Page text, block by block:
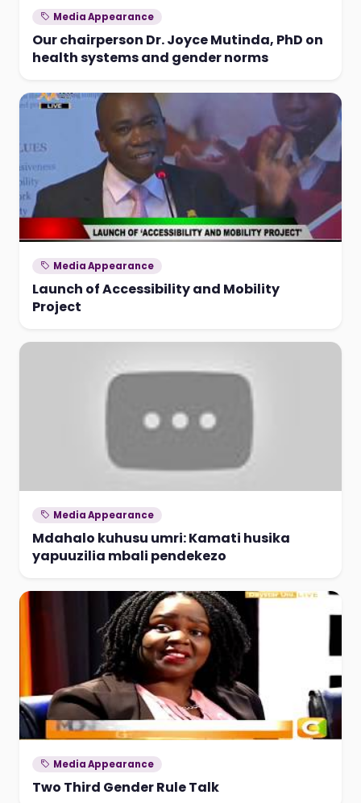
Media Appearance
Our chairperson Dr. Joyce Mutinda, PhD on
health systems and gender norms
Media Appearance
Launch of Accessibility and Mobility
Project
Media Appearance
Mdahalo kuhusu umri: Kamati husika
yapuuzilia mbali pendekezo
Media Appearance
Two Third Gender Rule Talk